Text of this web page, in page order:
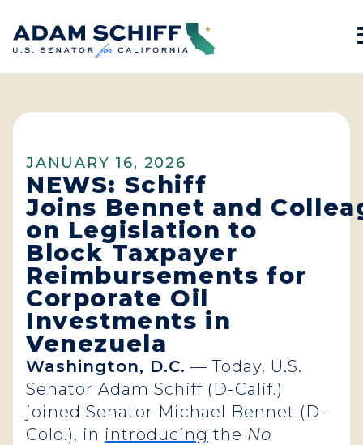
Home
JANUARY 16, 2026
NEWS: Schiff
Joins Bennet and
on Legislation to
Block Taxpayer
Reimbursements for
Corporate Oil
Investments in
Venezuela
Washington, D.C. — Today, U.S.
Senator Adam Schiff (D-Calif.)
joined Senator Michael Bennet (D-
Colo.), in introducing the No